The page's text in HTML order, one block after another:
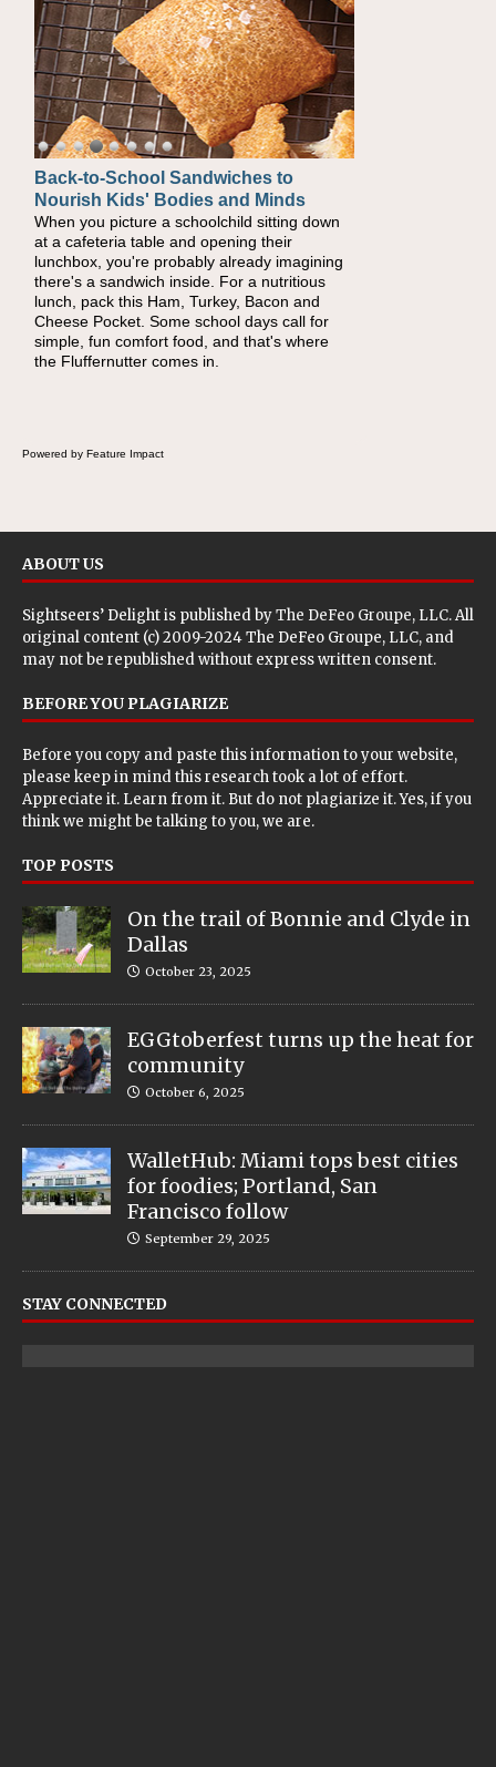
Back-to-School Sandwiches to
Nourish Kids' Bodies and Minds
When you picture a schoolchild sitting down
at a cafeteria table and opening their
lunchbox, you're probably already imagining
there's a sandwich inside. For a nutritious
lunch, pack this Ham, Turkey, Bacon and
Cheese Pocket. Some school days call for
simple, fun comfort food, and that's where
the Fluffernutter comes in.
How One Sweet Fruit Packs a
Powerful Nutritional Punch
As conversations around nutrient-dense
eating continue to grow, fresh fruit has
become one of the simplest ways to add
naturally occurring vitamins and minerals to
everyday routines. One easy place to start is
this Nut Butter and Kiwifruit Toast, which
combines wholesome ingredients with the
sweet tropical flavor of kiwifruit for a satisfying
Powered by Feature Impact
ABOUT US
Sightseers’ Delight is published byThe DeFeo Groupe, LLC. All
original content (c) 2009-2024 The DeFeo Groupe, LLC, and
may not be republished without express written consent.
BEFORE YOU PLAGIARIZE
Before you copy and paste this information to your website,
please keep in mind this research took a lot of effort.
Appreciate it. Learn from it. But do not plagiarize it. Yes, if you
think we might be talking to you, we are.
TOP POSTS
On the trail of Bonnie and Clyde in
Dallas
October 23, 2025
EGGtoberfest turns up the heat for
community
October 6, 2025
WalletHub: Miami tops best cities
for foodies; Portland, San
Francisco follow
September 29, 2025
STAY CONNECTED